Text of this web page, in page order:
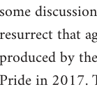
some
resurrect that
produced by
Pride in 2017.